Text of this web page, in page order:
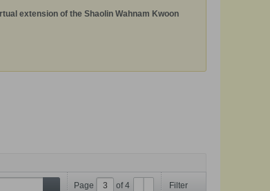
extension of the Shaolin Wahnam Kwoon
Page of4 Filter